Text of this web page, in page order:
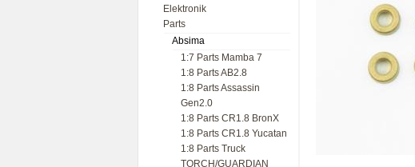
Elektronik
Parts
Absima
1:7 Parts Mamba 7
1:8 Parts AB2.8
1:8 Parts Assassin
Gen2.0
1:8 Parts CR1.8 BronX
1:8 Parts CR1.8 Yucatan
1:8 Parts Truck
TORCH/GUARDIAN